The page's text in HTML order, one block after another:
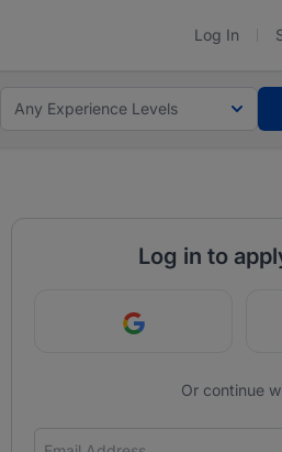
Log In
Any Experience Levels
Log in to
Continue with
Or continue